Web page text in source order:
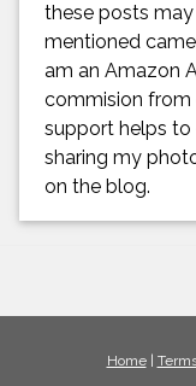
these posts
mentioned
am an Amazon
commision from
support helps to
sharing my
on the blog.
Home|